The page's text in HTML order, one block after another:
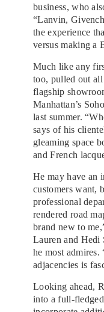
business, who
“Lanvin,
the experience
versus making a
Much like any
too, pulled out
flagship
Manhattan’s
last summer.
says of his
gleaming space
and French
He may have an
customers want,
professional
rendered road
brand new to
Lauren and Hedi
he most
adjacencies is
Looking ahead,
into a full-